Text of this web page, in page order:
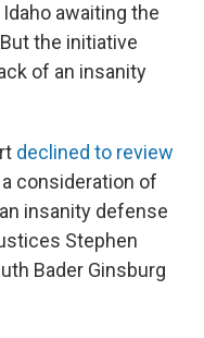
awaiting the
the initiative
of an insanity
declined to review
consideration of
insanity defense
Stephen
Bader Ginsburg